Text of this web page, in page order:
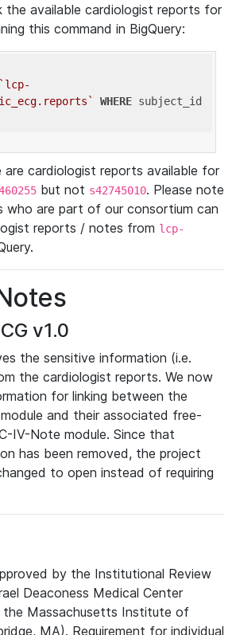
the available cardiologist reports for
this command in BigQuery:
`lcp-
WHERE subject_id
cardiologist reports available for
but not s42745010. Please note
who are part of our consortium can
reports / notes from lcp-
v1.0
the sensitive information (i.e.
the cardiologist reports. We now
for linking between the
and their associated free-
IV-Note module. Since that
has been removed, the project
to open instead of requiring
by the Institutional Review
Deaconess Medical Center
Massachusetts Institute of
MA). Requirement for individual